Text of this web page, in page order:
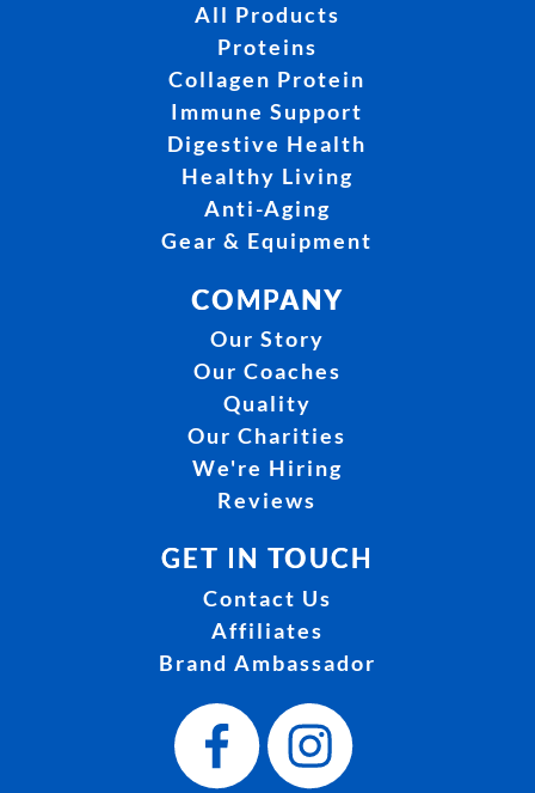
All Products
Proteins
Collagen Protein
Immune Support
Digestive Health
Healthy Living
Anti-Aging
Gear & Equipment
COMPANY
Our Story
Our Coaches
Quality
Our Charities
We're Hiring
Reviews
GET IN TOUCH
Contact Us
Affiliates
Brand Ambassador